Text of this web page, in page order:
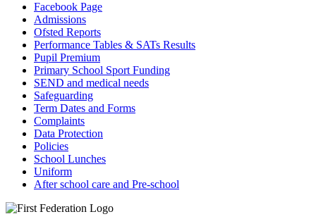
Facebook Page
Admissions
Ofsted Reports
Performance Tables & SATs Results
Pupil Premium
Primary School Sport Funding
SEND and medical needs
Safeguarding
Term Dates and Forms
Complaints
Data Protection
Policies
School Lunches
Uniform
After school care and Pre-school